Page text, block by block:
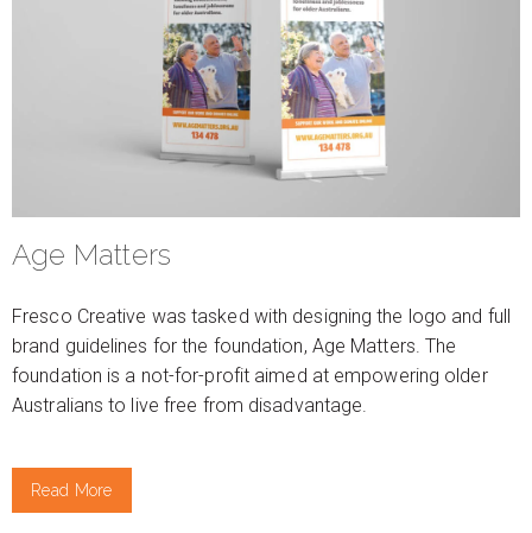
Age Matters
Fresco Creative was tasked with designing the logo and full
brand guidelines for the foundation, Age Matters. The
foundation is a not-for-profit aimed at empowering older
Australians to live free from disadvantage.
Read More